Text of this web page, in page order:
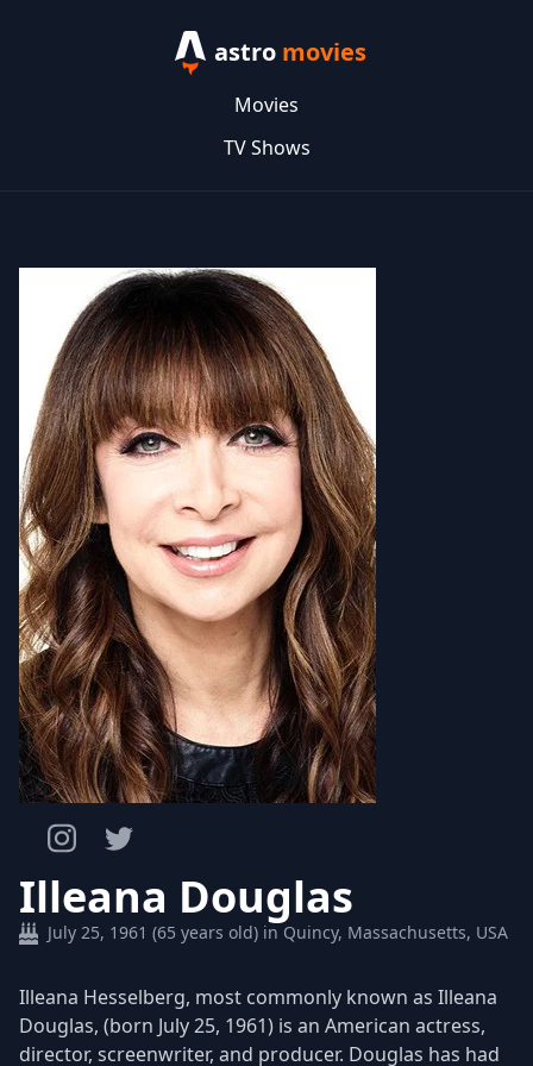
astro movies
Movies
TV Shows
Illeana Douglas
July 25, 1961 (65 years old) in Quincy, Massachusetts, USA
Illeana Hesselberg, most commonly known as Illeana
Douglas, (born July 25, 1961) is an American actress,
director, screenwriter, and producer. Douglas has had